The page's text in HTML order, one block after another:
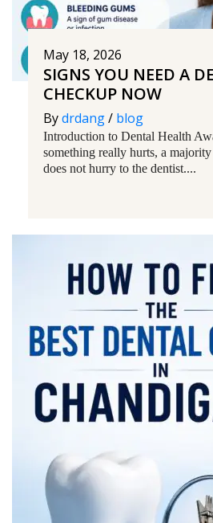
May 18, 2026
SIGNS YOU NEED A
CHECKUP NOW
Bydrdang/ blog
Introduction to Dental Health
something really hurts, a
does not hurry to the dentist....